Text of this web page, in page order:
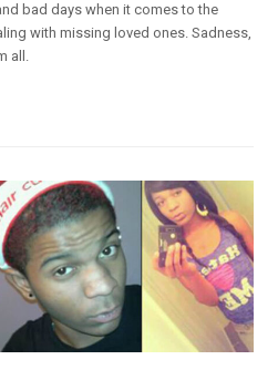
bad days when it comes to the
with missing loved ones. Sadness,
all.